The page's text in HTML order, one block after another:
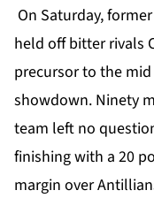
On Saturday,
held off bitter rivals
precursor to the
showdown. Ninety
team left no
finishing with a 20
margin over